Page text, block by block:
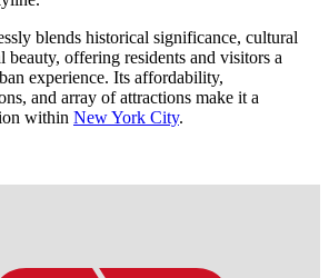
blends historical significance, cultural
beauty, offering residents and visitors a
experience. Its affordability,
and array of attractions make it a
within New York City.